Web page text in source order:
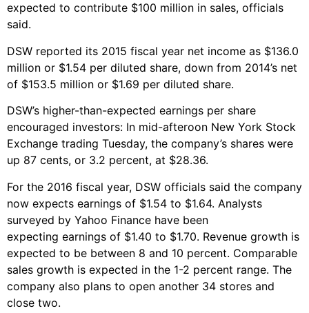
expected to contribute $100 million in sales, officials
said.
DSW reported its 2015 fiscal year net income as $136.0
million or $1.54 per diluted share, down from 2014’s net
of $153.5 million or $1.69 per diluted share.
DSW’s higher-than-expected earnings per share
encouraged investors: In mid-afteroon New York Stock
Exchange trading Tuesday, the company’s shares were
up 87 cents, or 3.2 percent, at $28.36.
For the 2016 fiscal year, DSW officials said the company
now expects earnings of $1.54 to $1.64. Analysts
surveyed by Yahoo Finance have been
expecting earnings of $1.40 to $1.70. Revenue growth is
expected to be between 8 and 10 percent. Comparable
sales growth is expected in the 1-2 percent range. The
company also plans to open another 34 stores and
close two.